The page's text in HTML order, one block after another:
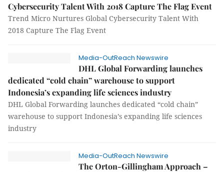
Cybersecurity Talent With 2018 Capture The Flag Event
Trend Micro Nurtures Global Cybersecurity Talent With
2018 Capture The Flag Event
Media-OutReach Newswire
DHL Global Forwarding launches
dedicated “cold chain” warehouse to support
Indonesia’s expanding life sciences industry
DHL Global Forwarding launches dedicated “cold chain”
warehouse to support Indonesia’s expanding life sciences
industry
Media-OutReach Newswire
The Orton-Gillingham Approach –